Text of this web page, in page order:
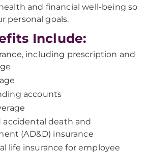
and financial well-being so
personal goals.
Include:
including prescription and
accounts
accidental death and
(AD&D) insurance
life insurance for employee